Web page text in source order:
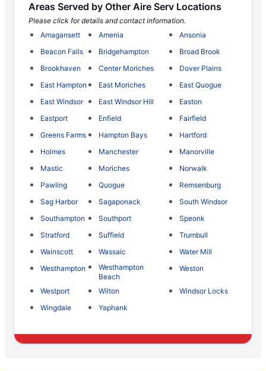
Areas Served by Other Aire Serv Locations
Please click for details and contact information.
Amagansett
Amenia
Ansonia
Beacon Falls
Bridgehampton
Broad Brook
Brookhaven
Center Moriches
Dover Plains
East Hampton
East Moriches
East Quogue
East Windsor
East Windsor Hill
Easton
Eastport
Enfield
Fairfield
Greens Farms
Hampton Bays
Hartford
Holmes
Manchester
Manorville
Mastic
Moriches
Norwalk
Pawling
Quogue
Remsenburg
Sag Harbor
Sagaponack
South Windsor
Southampton
Southport
Speonk
Stratford
Suffield
Trumbull
Wainscott
Wassaic
Water Mill
Westhampton
Westhampton
Beach
Weston
Westport Wilton
Windsor Locks
Wingdale
Yaphank